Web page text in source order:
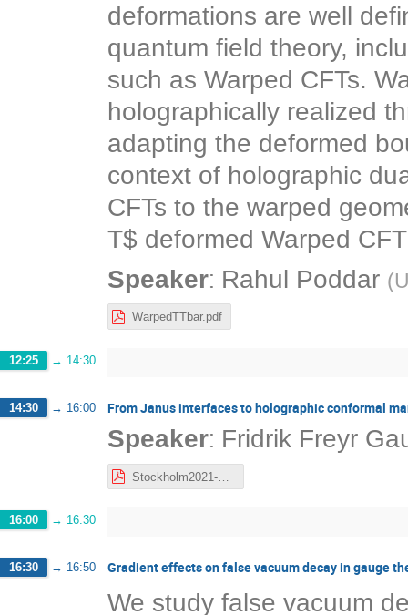
deformations are well
quantum field theory,
such as Warped CFTs.
holographically realized
adapting the deformed
context of holographic
CFTs to the warped
T$ deformed Warped
Speaker: Rahul Poddar (
WarpedTTbar.pdf
12:25 → 14:30
14:30 → 16:00 From Janus interfaces to holographic conformal
Speaker: Fridrik Freyr
16:00 → 16:30
16:30 → 16:50 Gradient effects on false vacuum decay in gauge
We study false vacuum